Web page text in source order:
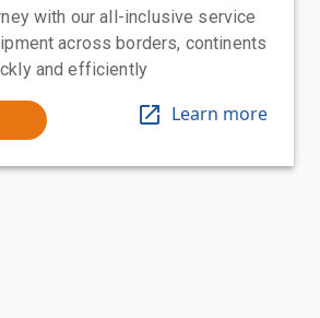
with our all-inclusive service
across borders, continents
and efficiently
Learn more